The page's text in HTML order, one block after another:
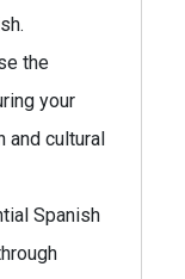
the
your
and cultural
Spanish